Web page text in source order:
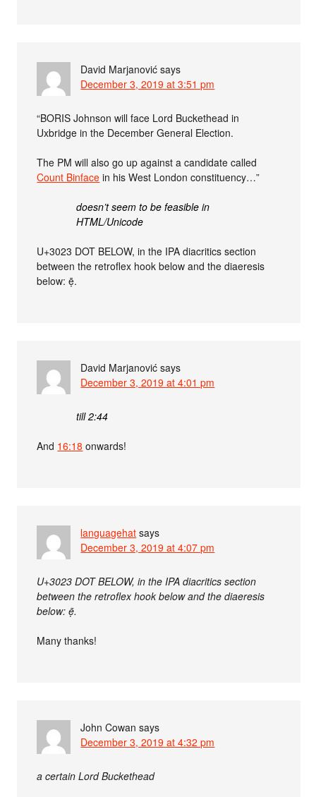
David Marjanović says
December 3, 2019 at 3:51 pm
“BORIS Johnson will face Lord Buckethead in
Uxbridge in the December General Election.
The PM will also go up against a candidate called
Count Binface in his West London constituency…”
doesn’t seem to be feasible in
HTML/Unicode
U+3023 DOT BELOW, in the IPA diacritics section
between the retroflex hook below and the diaeresis
below: ẹ̄.
David Marjanović says
December 3, 2019 at 4:01 pm
till 2:44
And 16:18 onwards!
languagehat says
December 3, 2019 at 4:07 pm
U+3023 DOT BELOW, in the IPA diacritics section
between the retroflex hook below and the diaeresis
below: ẹ̄.
Many thanks!
John Cowan says
December 3, 2019 at 4:32 pm
a certain Lord Buckethead